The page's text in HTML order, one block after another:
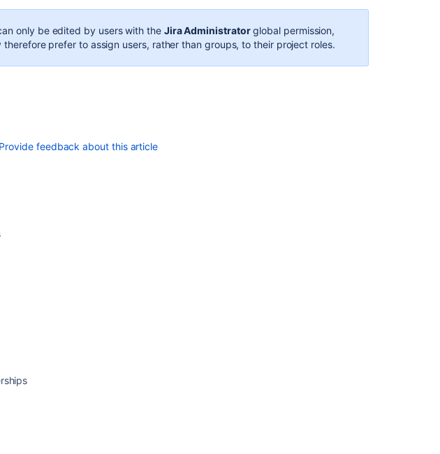
Managing
Managing
only be edited by users with the Jira Administratorglobal permission,
prefer to assign users, rather than groups, to their project roles.
Provide feedback about this article